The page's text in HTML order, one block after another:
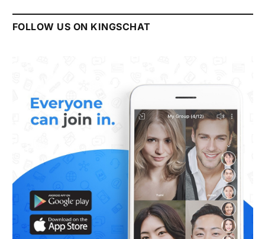
FOLLOW US ON KINGSCHAT